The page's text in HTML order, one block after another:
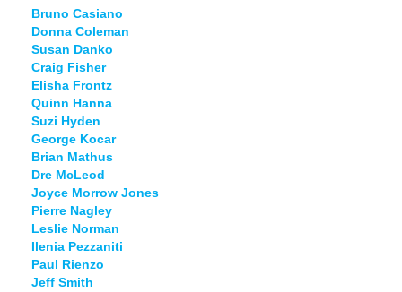
Bruno Casiano
Donna Coleman
Susan Danko
Craig Fisher
Elisha Frontz
Quinn Hanna
Suzi Hyden
George Kocar
Brian Mathus
Dre McLeod
Joyce Morrow Jones
Pierre Nagley
Leslie Norman
Ilenia Pezzaniti
Paul Rienzo
Jeff Smith